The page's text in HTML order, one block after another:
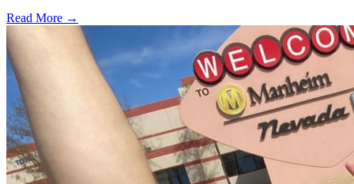
Read More →